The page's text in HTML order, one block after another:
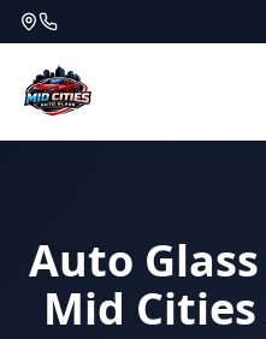
Auto
Mid